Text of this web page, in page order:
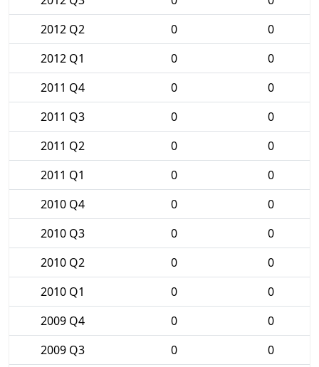
2012 Q2
0
0
2012 Q1
0
0
2011 Q4
0
0
2011 Q3
0
0
2011 Q2
0
0
2011 Q1
0
0
2010 Q4
0
0
2010 Q3
0
0
2010 Q2
0
0
2010 Q1
0
0
2009 Q4
0
0
2009 Q3
0
0